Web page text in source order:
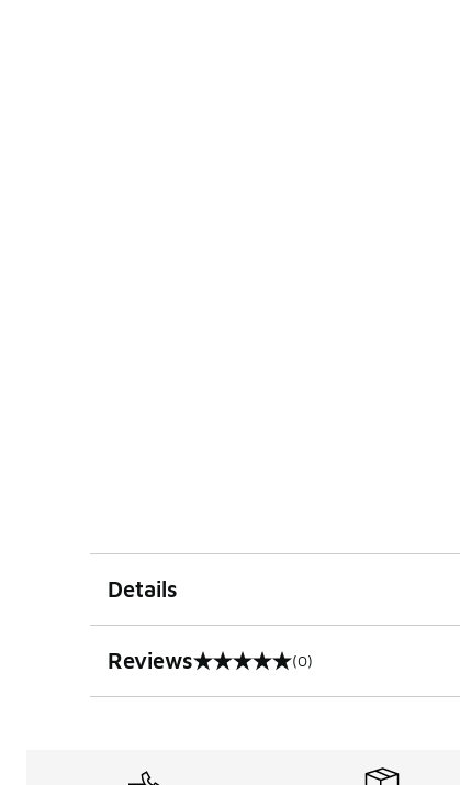
Details
Reviews
0 out of 5 rating (0)